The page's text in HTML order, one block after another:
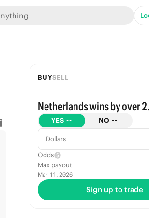
BUYSELL
Netherlands wins by over
YES -- NO --
Dollars
Odds
Max payout
Mar 11, 2026
Sign up to trade